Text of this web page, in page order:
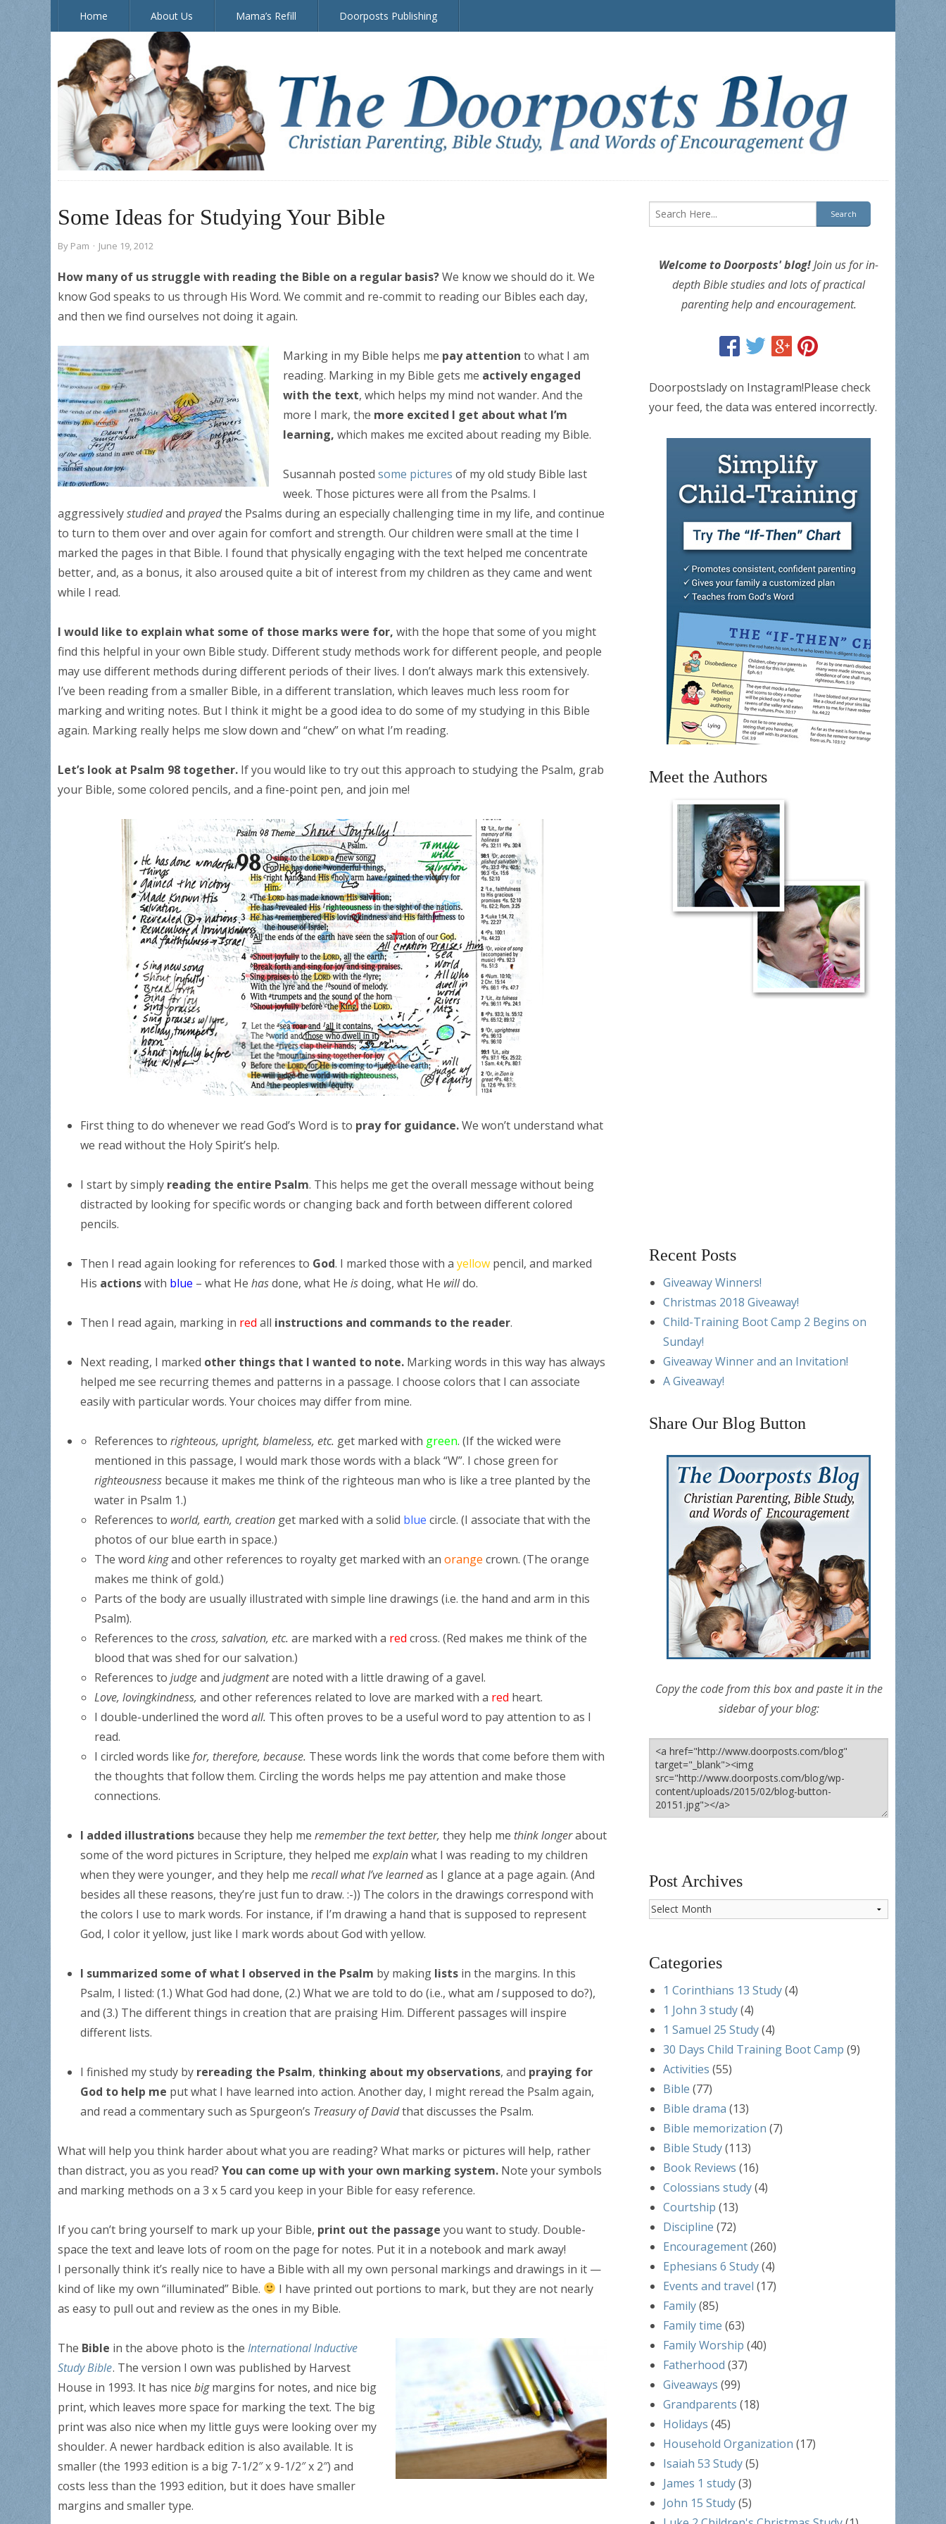
Home About Us Mama’s Refill Doorposts Publishing
The Doorposts Blog
Some Ideas for Studying Your Bible
By Pam · June 19, 2012
How many of us struggle with reading the Bible on a regular basis?We know we should do it. We
know God speaks to us through His Word. We commit and re-commit to reading our Bibles each day,
and then we find ourselves not doing it again.
Marking in my Bible helps me pay attention to what I am
reading. Marking in my Bible gets me actively engaged
with the text, which helps my mind not wander. And the
more I mark, the more excited I get about what I’m
learning, which makes me excited about reading my Bible.
Susannah posted some pictures of my old study Bible last
week. Those pictures were all from the Psalms. I
aggressivelystudiedand prayedthe Psalms during an especially challenging time in my life, and continue
to turn to them over and over again for comfort and strength. Our children were small at the time I
marked the pages in that Bible. I found that physically engaging with the text helped me concentrate
better, and, as a bonus, it also aroused quite a bit of interest from my children as they came and went
while I read.
I would like to explain what some of those marks were for, with the hope that some of you might
find this helpful in your own Bible study. Different study methods work for different people, and people
may use different methods during different periods of their lives. I don’t always mark this extensively.
I’ve been reading from a smaller Bible, in a different translation, which leaves much less room for
marking and writing notes. But I think it might be a good idea to do some of my studying in this Bible
again. Marking really helps me slow down and “chew” on what I’m reading.
Let’s look at Psalm 98 together. If you would like to try out this approach to studying the Psalm, grab
your Bible, some colored pencils, and a fine-point pen, and join me!
First thing to do whenever we read God’s Word is to pray for guidance.We won’t understand what
we read without the Holy Spirit’s help.
I start by simply reading the entire Psalm. This helps me get the overall message without being
distracted by looking for specific words or changing back and forth between different colored
pencils.
Then I read again looking for references to God. I marked those with a yellow pencil, and marked
His actionswith blue – what He hasdone, what He isdoing, what He willdo.
Then I read again, marking in red all instructions and commands to the reader.
Next reading, I marked other things that I wanted to note. Marking words in this way has always
helped me see recurring themes and patterns in a passage. I choose colors that I can associate
easily with particular words. Your choices may differ from mine.
References to righteous, upright, blameless, etc. get marked with green. (If the wicked were
mentioned in this passage, I would mark those words with a black “W”. I chose green for
righteousness because it makes me think of the righteous man who is like a tree planted by the
water in Psalm 1.)
References to world, earth, creation get marked with a solid blue circle. (I associate that with the
photos of our blue earth in space.)
The word kingand other references to royalty get marked with an orange crown. (The orange
makes me think of gold.)
Parts of the body are usually illustrated with simple line drawings (i.e. the hand and arm in this
Psalm).
References to the cross, salvation, etc. are marked with a red cross. (Red makes me think of the
blood that was shed for our salvation.)
References to judgeand judgmentare noted with a little drawing of a gavel.
Love, lovingkindness, and other references related to love are marked with a red heart.
I double-underlined the word all. This often proves to be a useful word to pay attention to as I
read.
I circled words like for, therefore, because. These words link the words that come before them with
the thoughts that follow them. Circling the words helps me pay attention and make those
connections.
I added illustrations because they help me remember the text better, they help me think longerabout
some of the word pictures in Scripture, they helped me explainwhat I was reading to my children
when they were younger, and they help me recall what I’ve learnedas I glance at a page again. (And
besides all these reasons, they’re just fun to draw. :-)) The colors in the drawings correspond with
the colors I use to mark words. For instance, if I’m drawing a hand that is supposed to represent
God, I color it yellow, just like I mark words about God with yellow.
I summarized some of what I observed in the Psalm by making lists in the margins. In this
Psalm, I listed: (1.) What God had done, (2.) What we are told to do (i.e., what am Isupposed to do?),
and (3.) The different things in creation that are praising Him. Different passages will inspire
different lists.
I finished my study by rereading the Psalm, thinking about my observations, and praying for
God to help me put what I have learned into action. Another day, I might reread the Psalm again,
and read a commentary such as Spurgeon’s Treasury of Davidthat discusses the Psalm.
What will help you think harder about what you are reading? What marks or pictures will help, rather
than distract, you as you read? You can come up with your own marking system. Note your symbols
and marking methods on a 3 x 5 card you keep in your Bible for easy reference.
If you can’t bring yourself to mark up your Bible, print out the passage you want to study. Double-
space the text and leave lots of room on the page for notes. Put it in a notebook and mark away!
I personally think it’s really nice to have a Bible with all my own personal markings and drawings in it —
kind of like my own “illuminated” Bible.
I have printed out portions to mark, but they are not nearly
as easy to pull out and review as the ones in my Bible.
The Bible in the above photo is the International Inductive
Study Bible. The version I own was published by Harvest
House in 1993. It has nice bigmargins for notes, and nice big
print, which leaves more space for marking the text. The big
print was also nice when my little guys were looking over my
shoulder. A newer hardback edition is also available. It is
smaller (the 1993 edition is a big 7-1/2″ x 9-1/2″ x 2″) and
costs less than the 1993 edition, but it does have smaller
margins and smaller type.
Welcome to Doorposts' blog!Join us for in-
depth Bible studies and lots of practical
parenting help and encouragement.
Doorpostslady on Instagram!Please check
your feed, the data was entered incorrectly.
Meet the Authors
Recent Posts
Giveaway Winners!
Christmas 2018 Giveaway!
Child-Training Boot Camp 2 Begins on
Sunday!
Giveaway Winner and an Invitation!
A Giveaway!
Share Our Blog Button
Copy the code from this box and paste it in the
sidebar of your blog:
Post Archives
Post
Archives
Categories
1 Corinthians 13 Study(4)
1 John 3 study(4)
1 Samuel 25 Study(4)
30 Days Child Training Boot Camp (9)
Activities (55)
Bible (77)
Bible drama (13)
Bible memorization (7)
Bible Study(113)
Book Reviews (16)
Colossians study(4)
Courtship (13)
Discipline (72)
Encouragement(260)
Ephesians 6 Study(4)
Events and travel (17)
Family(85)
Family time (63)
Family Worship (40)
Fatherhood (37)
Giveaways (99)
Grandparents (18)
Holidays (45)
Household Organization (17)
Isaiah 53 Study(5)
James 1 study(3)
John 15 Study(5)